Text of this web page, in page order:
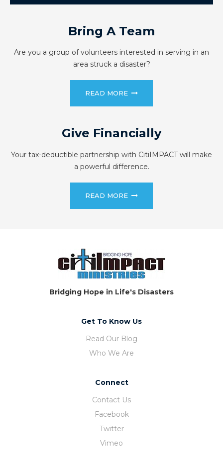
Bring A Team
Are you a group of volunteers interested in serving in an
area struck a disaster?
READ MORE
Give Financially
Your tax-deductible partnership with CitiIMPACT will make
a powerful difference.
READ MORE
Bridging Hope in Life's Disasters
Get To Know Us
Read Our Blog
Who We Are
Connect
Contact Us
Facebook
Twitter
Vimeo